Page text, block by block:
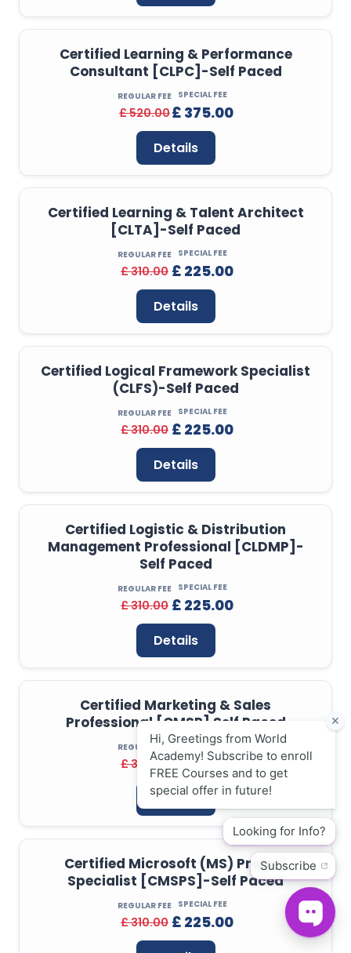
Certified Learning & Performance
Consultant [CLPC]-Self Paced
REGULAR FEE
£ 520.00
SPECIAL FEE
£ 375.00
Details
Certified Learning & Talent Architect
[CLTA]-Self Paced
REGULAR FEE
£ 310.00
SPECIAL FEE
£ 225.00
Details
Certified Logical Framework Specialist
(CLFS)-Self Paced
REGULAR FEE
£ 310.00
SPECIAL FEE
£ 225.00
Details
Certified Logistic & Distribution
Management Professional [CLDMP]-
Self Paced
REGULAR FEE
£ 310.00
SPECIAL FEE
£ 225.00
Details
Certified Marketing & Sales
Professional [CMSP] Self Paced
REGULAR FEE
£ 310.00
SPECIAL FEE
£ 225.00
Details
Certified Microsoft (MS) Project
Specialist [CMSPS]-Self Paced
REGULAR FEE
£ 310.00
SPECIAL FEE
£ 225.00